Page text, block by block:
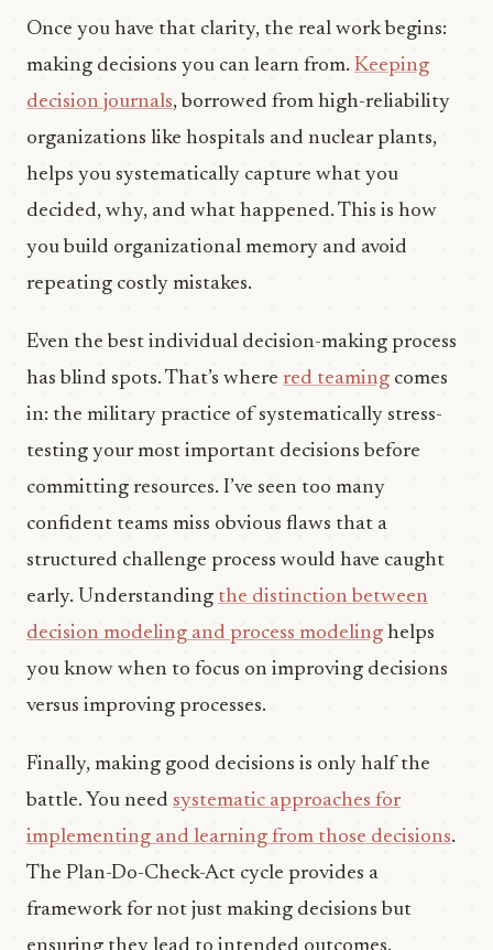
Once you have that clarity, the real work begins:
making decisions you can learn from. Keeping
decision journals, borrowed from high-reliability
organizations like hospitals and nuclear plants,
helps you systematically capture what you
decided, why, and what happened. This is how
you build organizational memory and avoid
repeating costly mistakes.
Even the best individual decision-making process
has blind spots. That’s where red teaming comes
in: the military practice of systematically stress-
testing your most important decisions before
committing resources. I’ve seen too many
confident teams miss obvious flaws that a
structured challenge process would have caught
early. Understanding the distinction between
decision modeling and process modeling helps
you know when to focus on improving decisions
versus improving processes.
Finally, making good decisions is only half the
battle. You need systematic approaches for
implementing and learning from those decisions.
The Plan-Do-Check-Act cycle provides a
framework for not just making decisions but